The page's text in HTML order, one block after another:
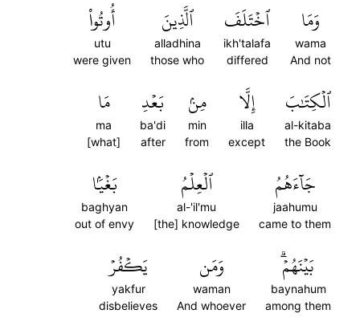
وَمَا
wama
And not
ٱخۡتَلَفَ
ikh'talafa
differed
ٱلَّذِينَ
alladhina
those who
أُوتُواْ
utu
were given
ٱلۡكِتَٰبَ
al-kitaba
the Book
إِلَّا
illa
except
مِنۢ
min
from
بَعۡدِ
ba'di
after
مَا
ma
[what]
جَآءَهُمُ
jaahumu
came to them
ٱلۡعِلۡمُ
al-'il'mu
[the] knowledge
بَغۡيَۢا
baghyan
out of envy
بَيۡنَهُمۡۗ
baynahum
among them
وَمَن
waman
And whoever
يَكۡفُرۡ
yakfur
disbelieves